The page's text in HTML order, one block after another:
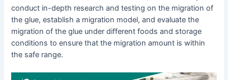
conduct in-depth research and testing on the migration of
the glue, establish a migration model, and evaluate the
migration of the glue under different foods and storage
conditions to ensure that the migration amount is within
the safe range.